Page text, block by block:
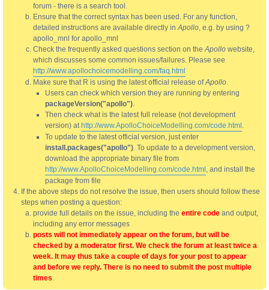
forum - there is a search tool.
Ensure that the correct syntax has been used. For any function,
detailed instructions are available directly inApollo, e.g. by using ?
apollo_mnl for apollo_mnl
Check the frequently asked questions section on theApollo website,
which discusses some common issues/failures. Please see
http://www.apollochoicemodelling.com/faq.html
Make sure that R is using the latest official release ofApollo.
Users can check which version they are running by entering
packageVersion("apollo").
Then check what is the latest full release (not development
version) at http://www.ApolloChoiceModelling.com/code.html .
To update to the latest official version, just enter
install.packages("apollo"). To update to a development version,
download the appropriate binary file from
http://www.ApolloChoiceModelling.com/code.html , and install the
package from file
If the above steps do not resolve the issue, then users should follow these
steps when posting a question:
provide full details on the issue, including the entire code and output,
including any error messages
posts will not immediately appear on the forum, but will be
checked by a moderator first. We check the forum at least twice a
week. It may thus take a couple of days for your post to appear
and before we reply. There is no need to submit the post multiple
times.